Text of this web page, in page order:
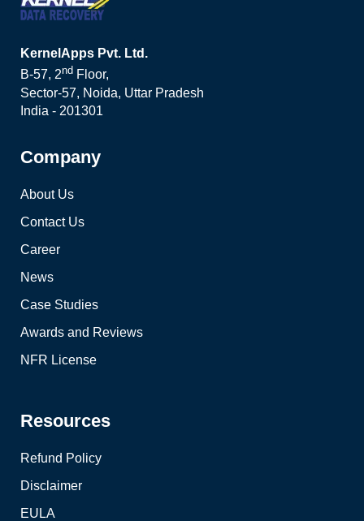
KernelApps Pvt. Ltd.
B-57, 2nd Floor,
Sector-57, Noida, Uttar Pradesh
India - 201301
Company
About Us
Contact Us
Career
News
Case Studies
Awards and Reviews
NFR License
Resources
Refund Policy
Disclaimer
EULA